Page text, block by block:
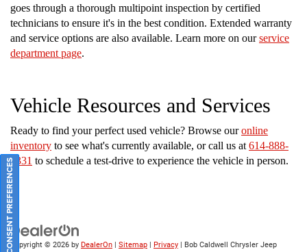
goes through a thorough multipoint inspection by certified
technicians to ensure it's in the best condition. Extended warranty
and service options are also available. Learn more on ourservice
department page.
Vehicle Resources and Services
Ready to find your perfect used vehicle? Browse ouronline
inventory to see what's currently available, or call us at614-888-
2331 to schedule a test-drive to experience the vehicle in person.
Copyright © 2026 by DealerOn Sitemap Privacy | Bob Caldwell Chrysler Jeep
CONSENT PREFERENCES